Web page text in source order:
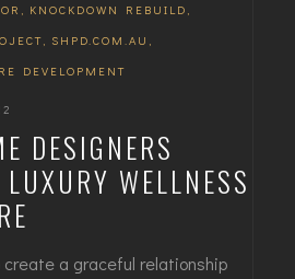
, KNOCKDOWN REBUILD ,
, SHPD.COM.AU ,
DEVELOPMENT
DESIGNERS
WELLNESS
a graceful relationship